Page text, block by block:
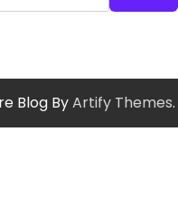
Blog ByArtify Themes.